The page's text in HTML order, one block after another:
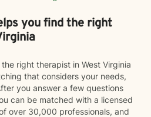
you find the right
right therapist in West Virginia
that considers your needs,
you answer a few questions
can be matched with a licensed
over 30,000 professionals, and